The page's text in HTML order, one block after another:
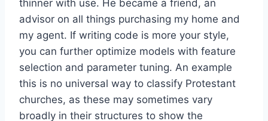
thinner with use. He became a friend, an
advisor on all things purchasing my home and
my agent. If writing code is more your style,
you can further optimize models with feature
selection and parameter tuning. An example
this is no universal way to classify Protestant
churches, as these may sometimes vary
broadly in their structures to show the